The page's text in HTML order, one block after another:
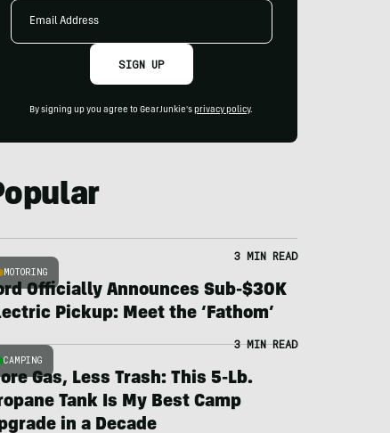
Email
SIGN UP
By signing up you agree to GearJunkie's privacy policy.
MOTORING
3 MIN READ
Officially Announces Sub-$30K
Pickup: Meet the ‘Fathom’
CAMPING
3 MIN READ
Gas, Less Trash: This 5-Lb.
Tank Is My Best Camp
in a Decade